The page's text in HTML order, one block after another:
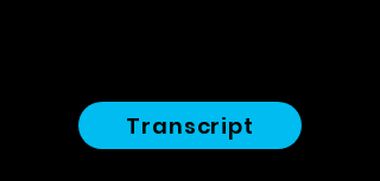
Transcript